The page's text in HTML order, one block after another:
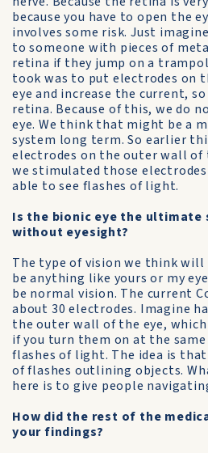
because you have to open the
involves some risk. Just
to someone with pieces of
retina if they jump on a
took was to put electrodes on
eye and increase the current,
retina. Because of this, we do
eye. We think that might be a
system long term. So earlier
electrodes on the outer wall of
we stimulated those
able to see flashes of light.
Is the bionic eye the
without eyesight?
The type of vision we think
be anything like yours or my
be normal vision. The current
about 30 electrodes. Imagine
the outer wall of the eye,
if you turn them on at the
flashes of light. The idea is
of flashes outlining objects.
here is to give people
How did the rest of the
your findings?